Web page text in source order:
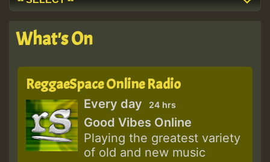
What's On
ReggaeSpace Online Radio
Every day 24 hrs
Good Vibes Online
Playing the greatest variety
of old and new music